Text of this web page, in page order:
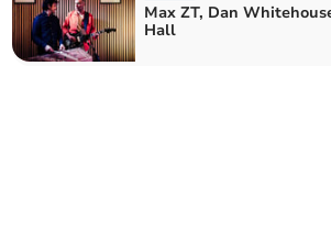
Max ZT, Dan
Hall